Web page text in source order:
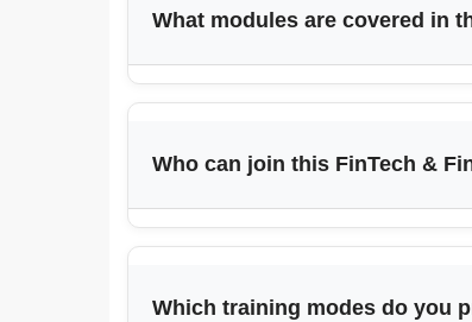
What modules are covered in
Who can join this FinTech &
Which training modes do you